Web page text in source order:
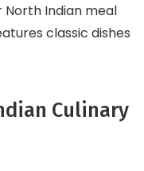
Indian meal
classic dishes
Culinary